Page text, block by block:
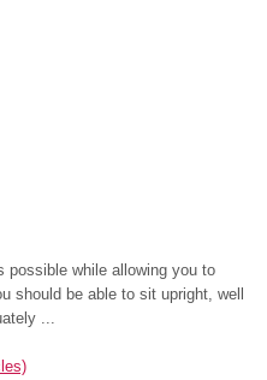
while allowing you to
should be able to sit upright, well
...